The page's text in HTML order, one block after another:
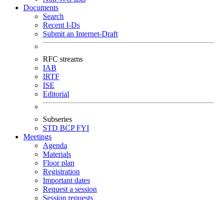
Documents
Search
Recent I-Ds
Submit an Internet-Draft
RFC streams
IAB
IRTF
ISE
Editorial
Subseries
STD BCPFYI
Meetings
Agenda
Materials
Floor plan
Registration
Important dates
Request a session
Session requests